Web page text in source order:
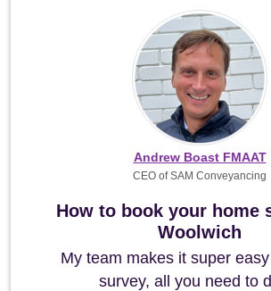
How to book your home
Woolwich
My team makes it super
survey, all you need to
Andrew Boast FMAAT
CEO of SAM Conveyancing